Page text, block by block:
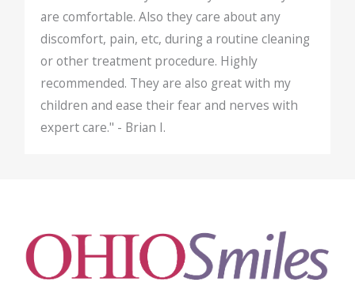
are comfortable. Also they care about any
discomfort, pain, etc, during a routine cleaning
or other treatment procedure. Highly
recommended. They are also great with my
children and ease their fear and nerves with
expert care." - Brian I.